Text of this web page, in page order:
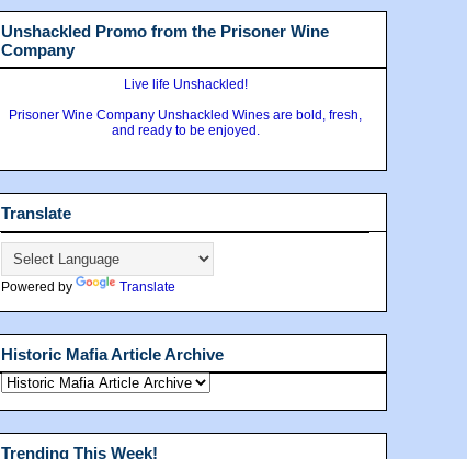
Unshackled Promo from the Prisoner Wine
Company
Live life Unshackled!
Prisoner Wine Company Unshackled Wines are bold, fresh,
and ready to be enjoyed.
Translate
Powered by Translate
Historic Mafia Article Archive
Trending This Week!